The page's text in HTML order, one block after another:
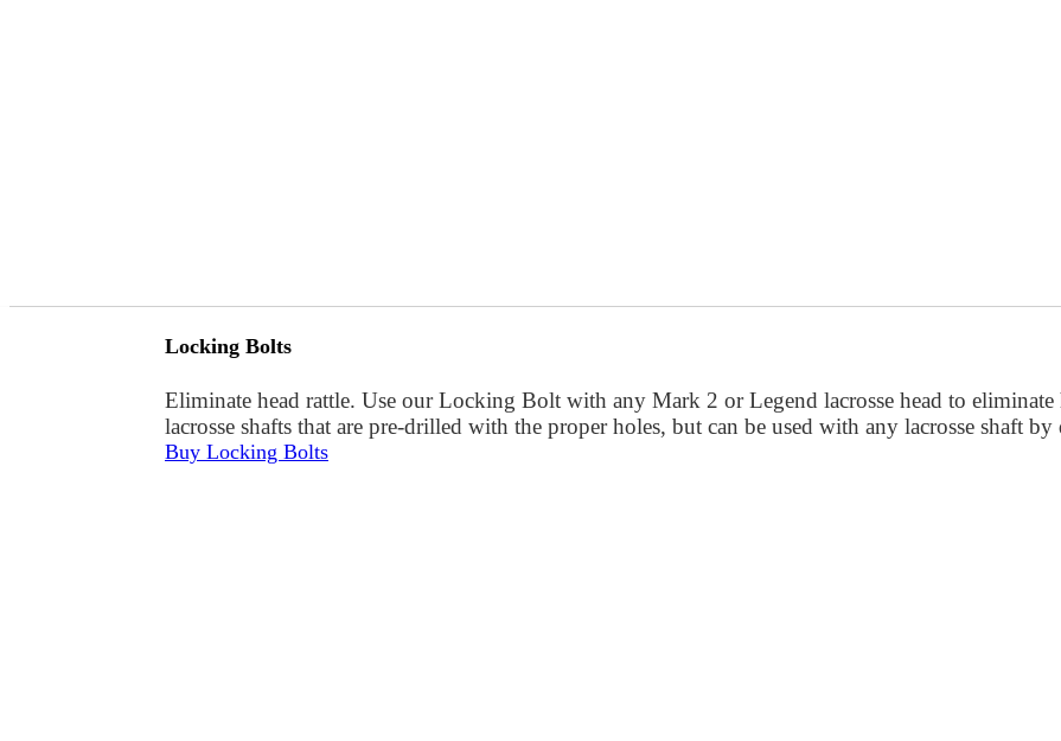
Locking Bolts
Eliminate head rattle. Use our Locking Bolt with any Mark 2 or Legend lacrosse head to
lacrosse shafts that are pre-drilled with the proper holes, but can be used with any lacrosse shaft
Buy Locking Bolts